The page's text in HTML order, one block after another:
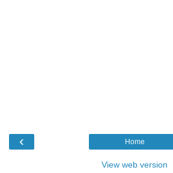
‹ Home
View web version